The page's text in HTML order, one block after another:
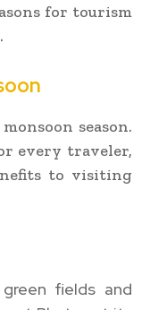
for tourism
season.
every traveler,
to visiting
fields and